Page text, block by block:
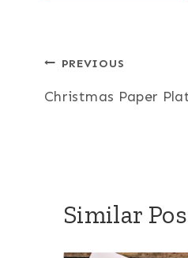
Post
navigation
PREVIOUS
Christmas Paper
Similar